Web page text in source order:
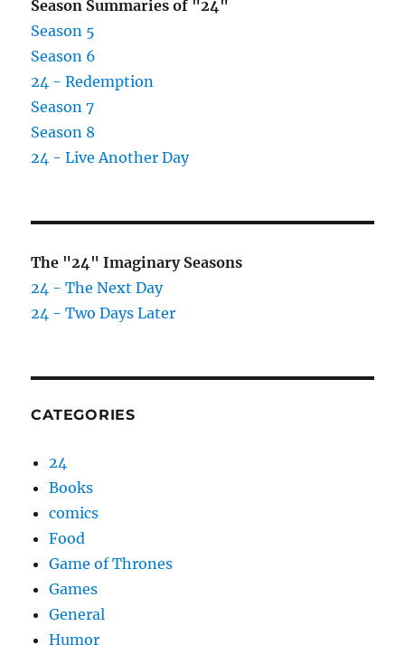
Season Summaries of "24"
Season 5
Season 6
24 - Redemption
Season 7
Season 8
24 - Live Another Day
The "24" Imaginary Seasons
24 - The Next Day
24 - Two Days Later
CATEGORIES
24
Books
comics
Food
Game of Thrones
Games
General
Humor